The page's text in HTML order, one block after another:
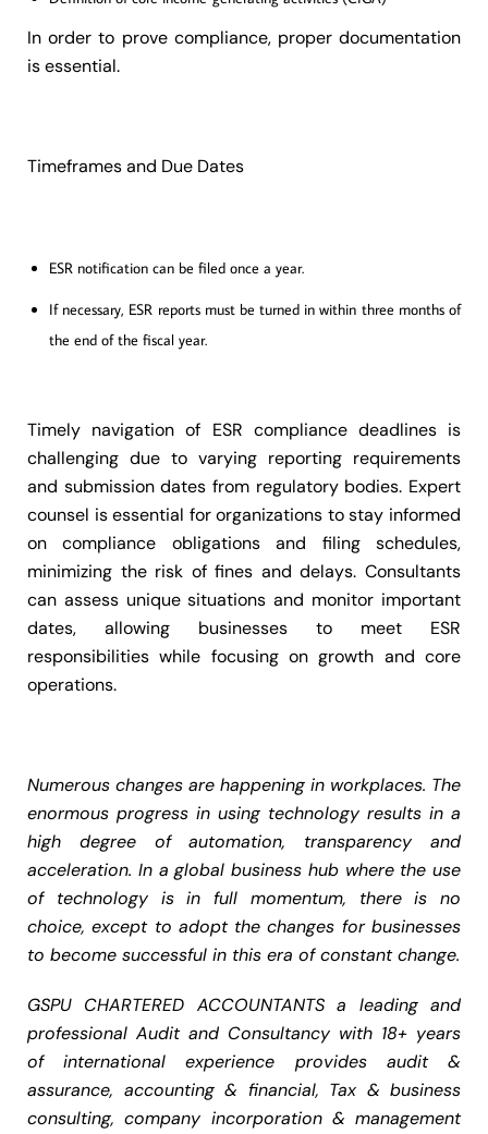
In order to prove compliance, proper documentation
is essential.
Timeframes and Due Dates
ESR notification can be filed once a year.
If necessary, ESR reports must be turned in within three months of
the end of the fiscal year.
Timely navigation of ESR compliance deadlines is
challenging due to varying reporting requirements
and submission dates from regulatory bodies. Expert
counsel is essential for organizations to stay informed
on compliance obligations and filing schedules,
minimizing the risk of fines and delays. Consultants
can assess unique situations and monitor important
dates, allowing businesses to meet ESR
responsibilities while focusing on growth and core
operations.
Numerous changes are happening in workplaces. The
enormous progress in using technology results in a
high degree of automation, transparency and
acceleration. In a global business hub where the use
of technology is in full momentum, there is no
choice, except to adopt the changes for businesses
to become successful in this era of constant change.
GSPU CHARTERED ACCOUNTANTS a leading and
professional Audit and Consultancy with 18+ years
of international experience provides audit &
assurance, accounting & financial, Tax & business
consulting, company incorporation & management